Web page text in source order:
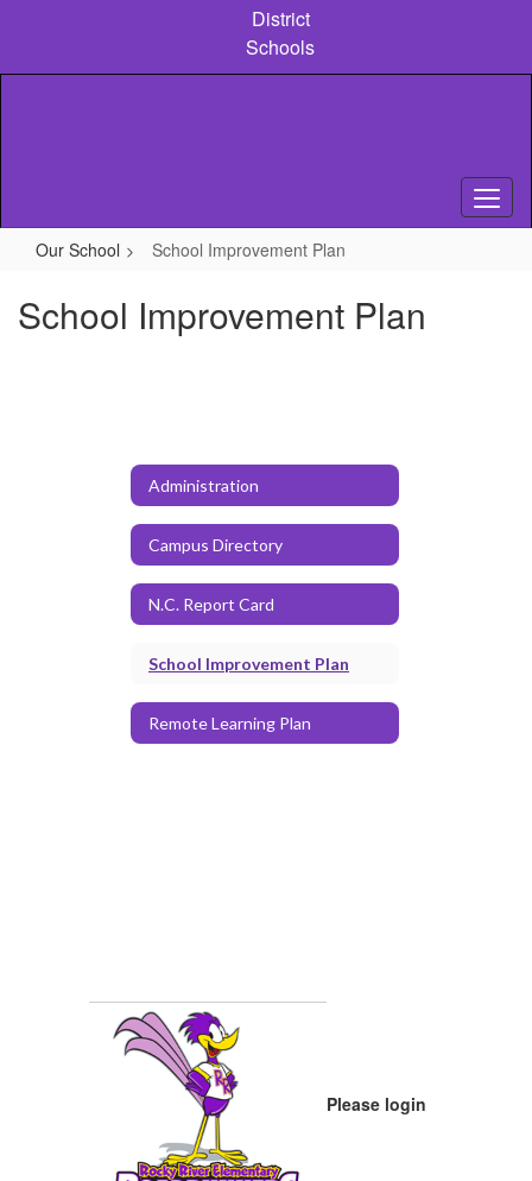
content
District
Schools
Our School School Improvement Plan
School Improvement Plan
Administration
Campus Directory
N.C. Report Card
School Improvement Plan
Remote Learning Plan
Please login